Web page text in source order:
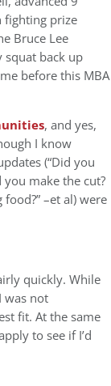
fighting prize
Bruce Lee
squat back up
before this MBA
, and yes,
I know
(“Did you
you make the cut?
–et al) were
quickly. While
was not
fit. At the same
to see if I’d